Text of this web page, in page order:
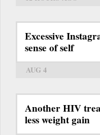
Excessive
sense of self
AUG 4
Another HIV
less weight gain